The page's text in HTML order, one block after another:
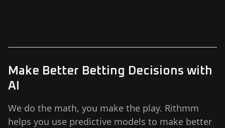
Make Better Betting Decisions with
AI
We do the math, you make the play. Rithmm
helps you use predictive models to make better